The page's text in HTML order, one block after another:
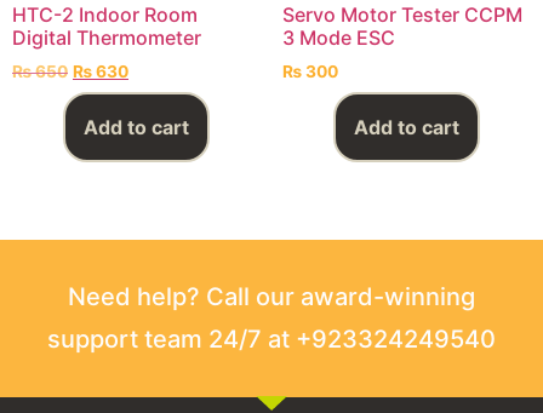
HTC-2 Indoor Room
Digital Thermometer
₨650 ₨630
Add to cart
Servo Motor Tester CCPM
3 Mode ESC
₨300
Add to cart
Need help? Call our award-winning
support team 24/7 at +923324249540